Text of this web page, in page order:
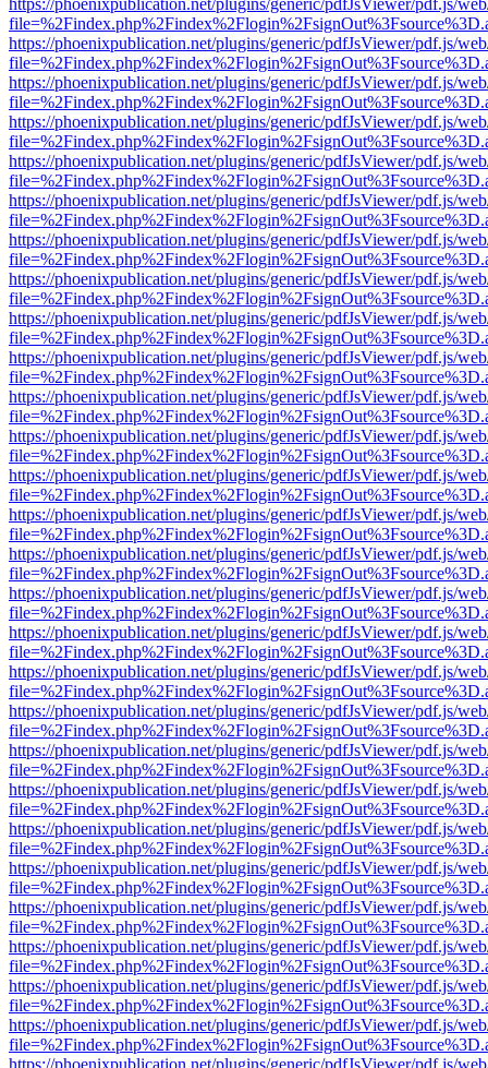
https://phoenixpublication.net/plugins/generic/pdfJsViewer/pdf.js/
https://phoenixpublication.net/plugins/generic/pdfJsViewer/pdf.js/
https://phoenixpublication.net/plugins/generic/pdfJsViewer/pdf.js/
https://phoenixpublication.net/plugins/generic/pdfJsViewer/pdf.js/
https://phoenixpublication.net/plugins/generic/pdfJsViewer/pdf.js/
https://phoenixpublication.net/plugins/generic/pdfJsViewer/pdf.js/
https://phoenixpublication.net/plugins/generic/pdfJsViewer/pdf.js/
https://phoenixpublication.net/plugins/generic/pdfJsViewer/pdf.js/
https://phoenixpublication.net/plugins/generic/pdfJsViewer/pdf.js/
https://phoenixpublication.net/plugins/generic/pdfJsViewer/pdf.js/
https://phoenixpublication.net/plugins/generic/pdfJsViewer/pdf.js/
https://phoenixpublication.net/plugins/generic/pdfJsViewer/pdf.js/
https://phoenixpublication.net/plugins/generic/pdfJsViewer/pdf.js/
https://phoenixpublication.net/plugins/generic/pdfJsViewer/pdf.js/
https://phoenixpublication.net/plugins/generic/pdfJsViewer/pdf.js/
https://phoenixpublication.net/plugins/generic/pdfJsViewer/pdf.js/
https://phoenixpublication.net/plugins/generic/pdfJsViewer/pdf.js/
https://phoenixpublication.net/plugins/generic/pdfJsViewer/pdf.js/
https://phoenixpublication.net/plugins/generic/pdfJsViewer/pdf.js/
https://phoenixpublication.net/plugins/generic/pdfJsViewer/pdf.js/
https://phoenixpublication.net/plugins/generic/pdfJsViewer/pdf.js/
https://phoenixpublication.net/plugins/generic/pdfJsViewer/pdf.js/
https://phoenixpublication.net/plugins/generic/pdfJsViewer/pdf.js/
https://phoenixpublication.net/plugins/generic/pdfJsViewer/pdf.js/
https://phoenixpublication.net/plugins/generic/pdfJsViewer/pdf.js/
https://phoenixpublication.net/plugins/generic/pdfJsViewer/pdf.js/
https://phoenixpublication.net/plugins/generic/pdfJsViewer/pdf.js/
https://phoenixpublication.net/plugins/generic/pdfJsViewer/pdf.js/